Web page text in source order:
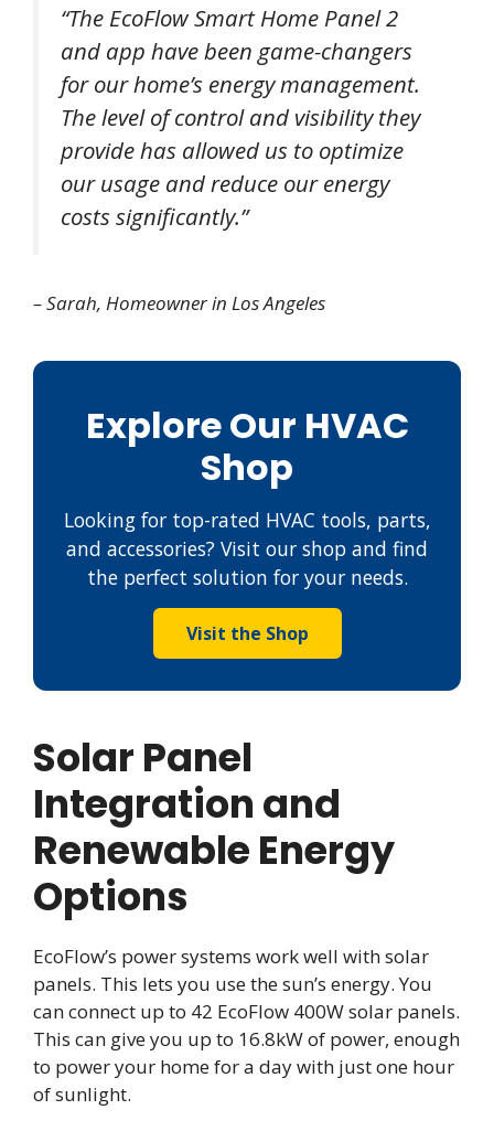
“The EcoFlow Smart Home Panel 2
and app have been game-changers
for our home’s energy management.
The level of control and visibility they
provide has allowed us to optimize
our usage and reduce our energy
costs significantly.”
– Sarah, Homeowner in Los Angeles
Explore Our HVAC
Shop
Looking for top-rated HVAC tools, parts,
and accessories? Visit our shop and find
the perfect solution for your needs.
Visit the Shop
Solar Panel
Integration and
Renewable Energy
Options
EcoFlow’s power systems work well with solar
panels. This lets you use the sun’s energy. You
can connect up to 42 EcoFlow 400W solar panels.
This can give you up to 16.8kW of power, enough
to power your home for a day with just one hour
of sunlight.